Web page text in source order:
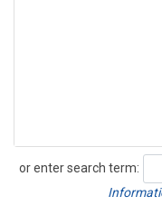
or enter search term:
Search